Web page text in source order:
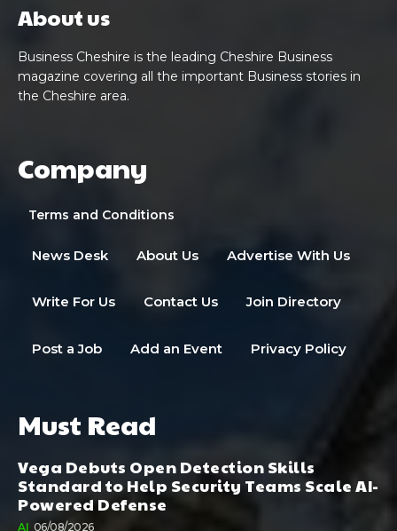
About us
Business Cheshire is the leading Cheshire Business
magazine covering all the important Business stories in
the Cheshire area.
Company
Terms and Conditions
News Desk About Us Advertise With Us
Write For Us Contact Us Join Directory
Post a Job Add an Event Privacy Policy
Must Read
Vega Debuts Open Detection Skills
Standard to Help Security Teams Scale AI-
Powered Defense
AI 06/08/2026